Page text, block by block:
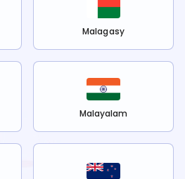
Malagasy
Malayalam